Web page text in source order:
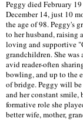
Peggy died February
December 14, just 10
the age of 98. Peggy's
to her husband, raising
loving and supportive
grandchildren. She was
avid reader-often
bowling, and up to the
of bridge. Peggy will
and her constant
formative role she
better wife, mother,